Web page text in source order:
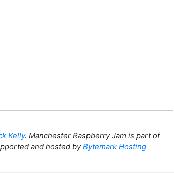
Kelly. Manchester Raspberry Jam is part of
and hosted byBytemark Hosting